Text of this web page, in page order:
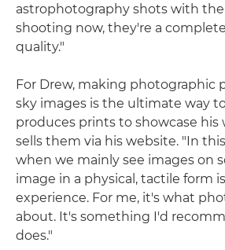
astrophotography shots with
shooting now, they're a
quality."
For Drew, making photographic
sky images is the ultimate way
produces prints to showcase his
sells them via his website. "In
when we mainly see images on
image in a physical, tactile form
experience. For me, it's what
about. It's something I'd
does."